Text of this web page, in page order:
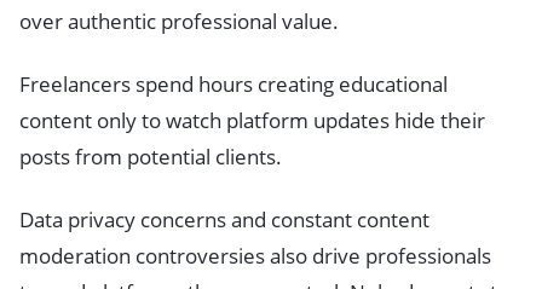
over authentic professional value.
Freelancers spend hours creating educational
content only to watch platform updates hide their
posts from potential clients.
Data privacy concerns and constant content
moderation controversies also drive professionals